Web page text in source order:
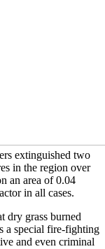
extinguished two
in the region over
an area of 0.04
in all cases.
dry grass burned
a special fire-fighting
and even criminal